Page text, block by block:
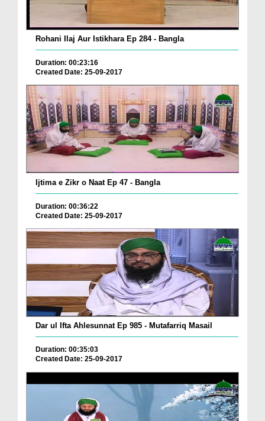
Rohani Ilaj Aur Istikhara Ep 284 - Bangla
Duration: 00:23:16
Created Date: 25-09-2017
Ijtima e Zikr o Naat Ep 47 - Bangla
Duration: 00:36:22
Created Date: 25-09-2017
Dar ul Ifta Ahlesunnat Ep 985 - Mutafarriq Masail
Duration: 00:35:03
Created Date: 25-09-2017